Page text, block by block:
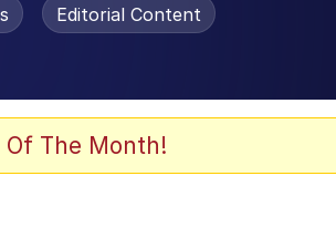
Editorial Content
The Month!